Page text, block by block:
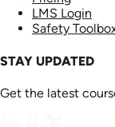
LMS Login
Safety
STAY UPDATED
Get the latest